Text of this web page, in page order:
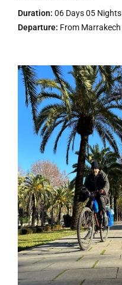
Duration: 06 Days 05 Nights
Departure: From Marrakech